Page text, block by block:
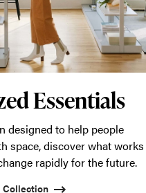
Essentials
designed to help people
space, discover what
rapidly for the future.
Collection